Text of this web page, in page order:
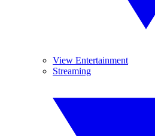
View Entertainment
Streaming